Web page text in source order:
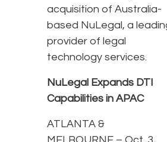
acquisition of Australia-
based NuLegal, a
provider of legal
technology services.
NuLegal Expands DTI
Capabilities in APAC
ATLANTA &